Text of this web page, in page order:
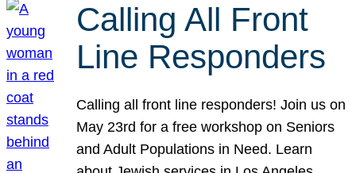
Calling All Front
Line Responders
Calling all front line responders! Join us on
May 23rd for a free workshop on Seniors
and Adult Populations in Need. Learn